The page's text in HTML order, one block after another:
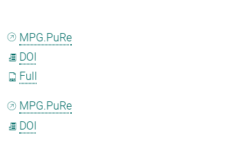
MPG.PuRe
DOI
Full
MPG.PuRe
DOI